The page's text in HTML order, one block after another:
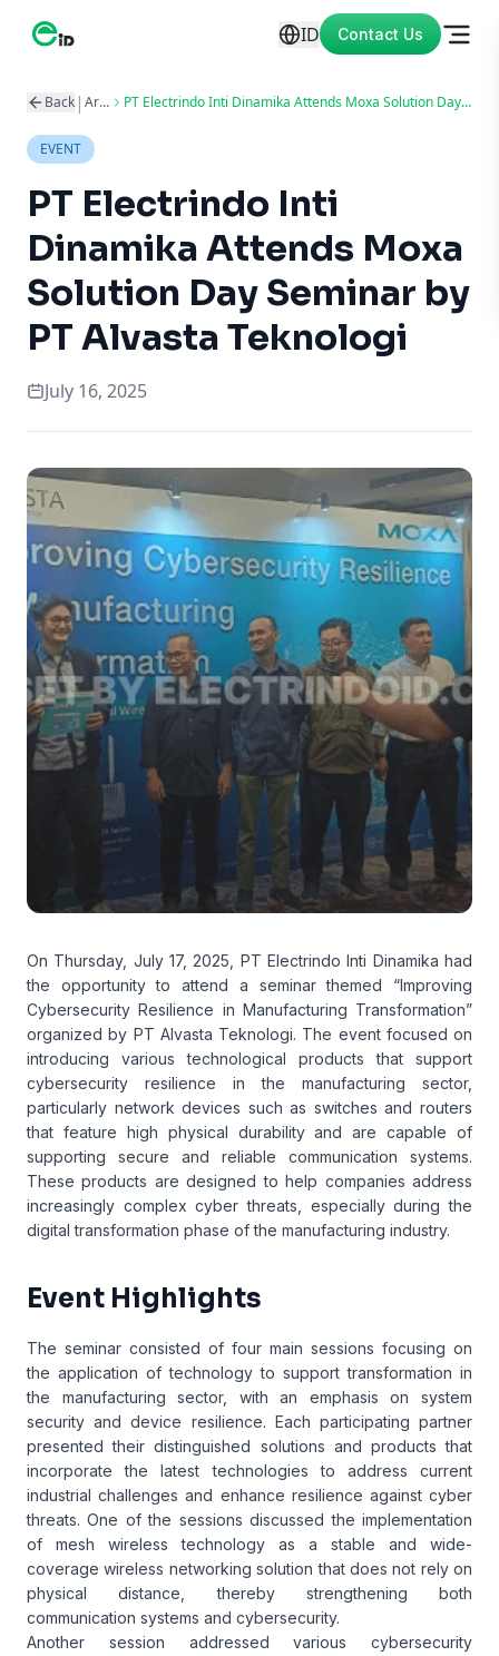
ID Contact Us
Back | Articles PT Electrindo Inti Dinamika Attends Moxa Solution Day Seminar by PT Alvasta Teknologi
EVENT
PT Electrindo Inti
Dinamika Attends Moxa
Solution Day Seminar by
PT Alvasta Teknologi
July 16, 2025
On Thursday, July 17, 2025, PT Electrindo Inti Dinamika had
the opportunity to attend a seminar themed “Improving
Cybersecurity Resilience in Manufacturing Transformation”
organized by PT Alvasta Teknologi. The event focused on
introducing various technological products that support
cybersecurity resilience in the manufacturing sector,
particularly network devices such as switches and routers
that feature high physical durability and are capable of
supporting secure and reliable communication systems.
These products are designed to help companies address
increasingly complex cyber threats, especially during the
digital transformation phase of the manufacturing industry.
Event Highlights
The seminar consisted of four main sessions focusing on
the application of technology to support transformation in
the manufacturing sector, with an emphasis on system
security and device resilience. Each participating partner
presented their distinguished solutions and products that
incorporate the latest technologies to address current
industrial challenges and enhance resilience against cyber
threats. One of the sessions discussed the implementation
of mesh wireless technology as a stable and wide-
coverage wireless networking solution that does not rely on
physical distance, thereby strengthening both
communication systems and cybersecurity.
Another session addressed various cybersecurity